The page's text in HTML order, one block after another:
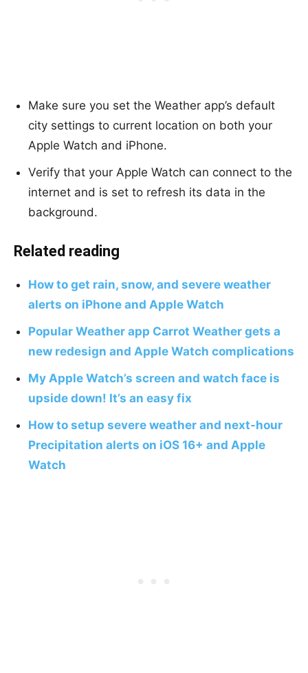
Make sure you set the Weather app’s default
city settings to current location on both your
Apple Watch and iPhone.
Verify that your Apple Watch can connect to the
internet and is set to refresh its data in the
background.
Related reading
How to get rain, snow, and severe weather
alerts on iPhone and Apple Watch
Popular Weather app Carrot Weather gets a
new redesign and Apple Watch complications
My Apple Watch’s screen and watch face is
upside down! It’s an easy fix
How to setup severe weather and next-hour
Precipitation alerts on iOS 16+ and Apple
Watch